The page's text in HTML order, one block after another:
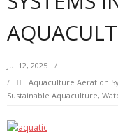
Jul 12, 2025
Aquaculture Aeration
Sustainable Aquaculture,